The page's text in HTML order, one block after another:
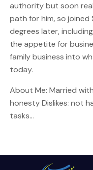
authority but soon
path for him, so joined
degrees later,
the appetite for
family business into
today.
About Me: Married
honesty Dislikes: not
tasks…